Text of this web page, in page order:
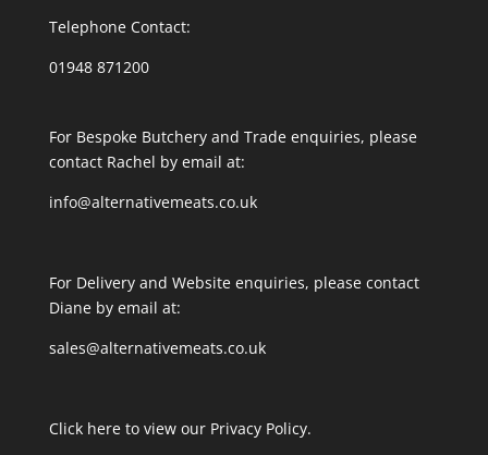
Telephone Contact:
01948 871200
For Bespoke Butchery and Trade enquiries, please
contact Rachel by email at:
info@alternativemeats.co.uk
For Delivery and Website enquiries, please contact
Diane by email at:
sales@alternativemeats.co.uk
Click here to view our Privacy Policy.